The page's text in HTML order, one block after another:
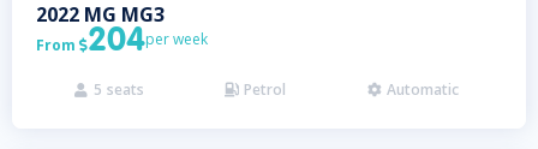
2022 MG MG3
From 204per week
 5 seats  Petrol  Automatic